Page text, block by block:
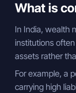
What is
In India, wealth
institutions
assets rather
For example, a
carrying high